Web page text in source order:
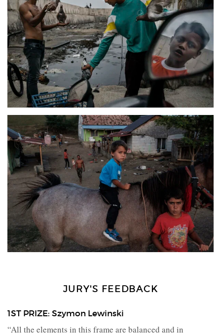
JURY'S FEEDBACK
1ST PRIZE: Szymon Lewinski
“All the elements in this frame are balanced and in